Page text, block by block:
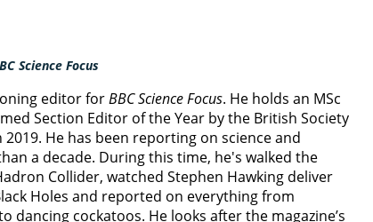
Science Focus
editor forBBC Science Focus. He holds an MSc
Section Editor of the Year by the British Society
2019. He has been reporting on science and
a decade. During this time, he's walked the
Collider, watched Stephen Hawking deliver
Holes and reported on everything from
dancing cockatoos. He looks after the magazine’s